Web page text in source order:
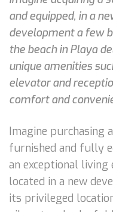
and equipped, in a
development a few
the beach in Playa
unique amenities
elevator and
comfort and
Imagine purchasing
furnished and fully
an exceptional living
located in a new
its privileged